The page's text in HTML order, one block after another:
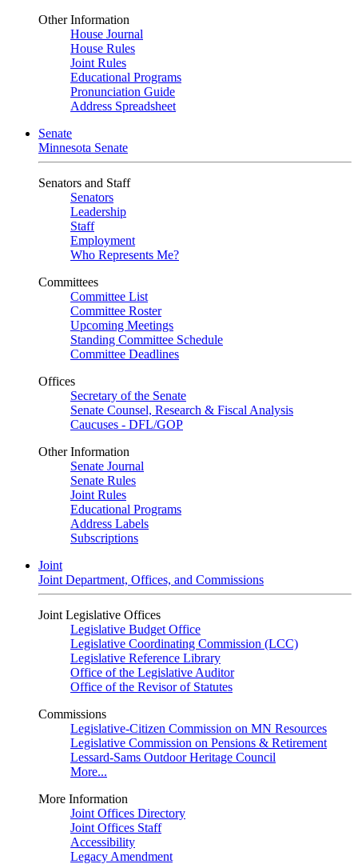
Other Information
House Journal
House Rules
Joint Rules
Educational Programs
Pronunciation Guide
Address Spreadsheet
Senate
Minnesota Senate
Senators and Staff
Senators
Leadership
Staff
Employment
Who Represents Me?
Committees
Committee List
Committee Roster
Upcoming Meetings
Standing Committee Schedule
Committee Deadlines
Offices
Secretary of the Senate
Senate Counsel, Research & Fiscal Analysis
Caucuses - DFL/GOP
Other Information
Senate Journal
Senate Rules
Joint Rules
Educational Programs
Address Labels
Subscriptions
Joint
Joint Department, Offices, and Commissions
Joint Legislative Offices
Legislative Budget Office
Legislative Coordinating Commission (LCC)
Legislative Reference Library
Office of the Legislative Auditor
Office of the Revisor of Statutes
Commissions
Legislative-Citizen Commission on MN Resources
Legislative Commission on Pensions & Retirement
Lessard-Sams Outdoor Heritage Council
More...
More Information
Joint Offices Directory
Joint Offices Staff
Accessibility
Legacy Amendment